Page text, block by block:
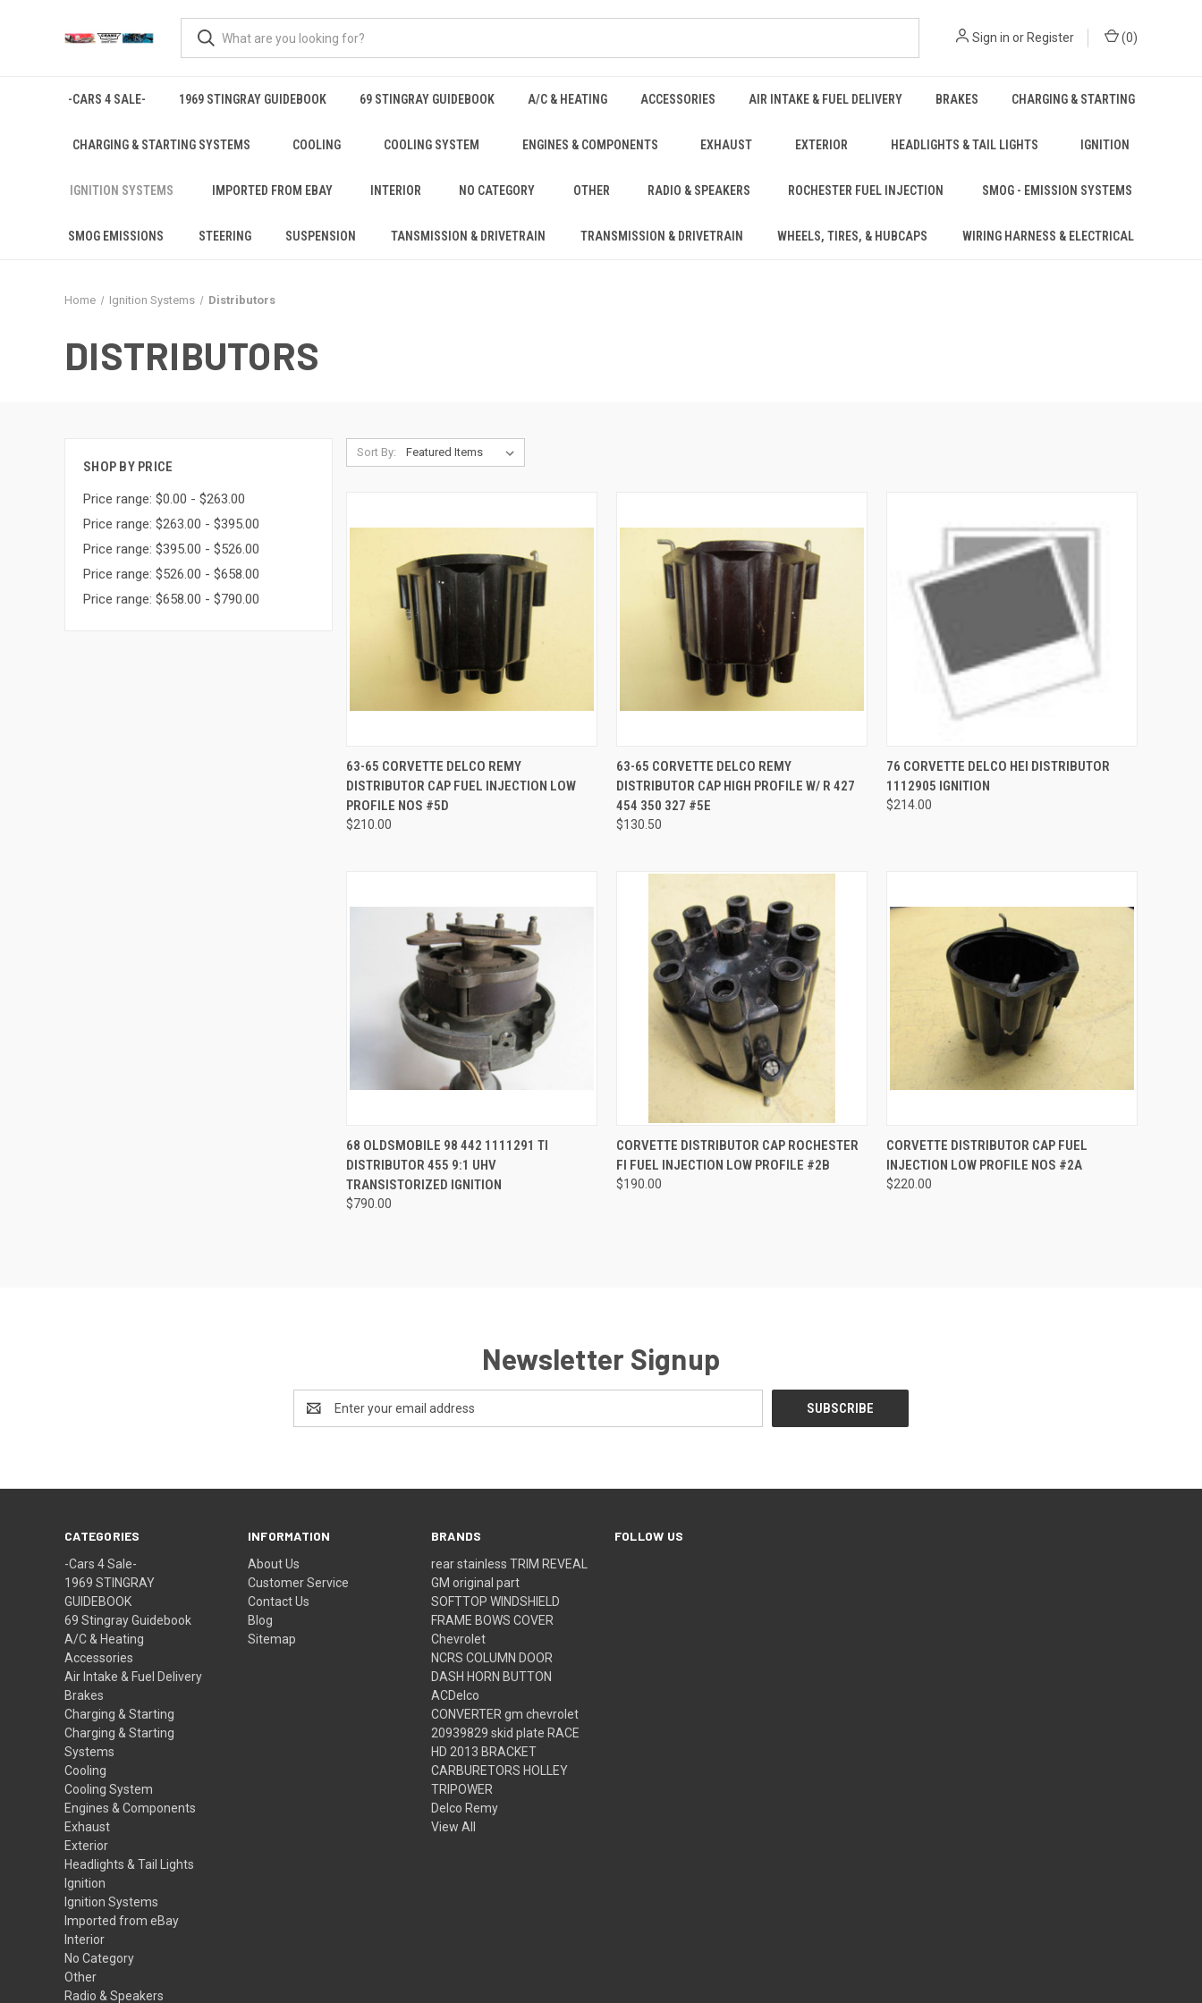
Sign in or Register (0)
-CARS 4 SALE- 1969 STINGRAY GUIDEBOOK 69 STINGRAY GUIDEBOOK A/C & HEATING ACCESSORIES AIR INTAKE & FUEL DELIVERY BRAKES CHARGING & STARTING
CHARGING & STARTING SYSTEMS COOLING COOLING SYSTEM ENGINES & COMPONENTS EXHAUST EXTERIOR HEADLIGHTS & TAIL LIGHTS IGNITION
IGNITION SYSTEMS IMPORTED FROM EBAY INTERIOR NO CATEGORY OTHER RADIO & SPEAKERS ROCHESTER FUEL INJECTION SMOG - EMISSION SYSTEMS
SMOG EMISSIONS STEERING SUSPENSION TANSMISSION & DRIVETRAIN TRANSMISSION & DRIVETRAIN WHEELS, TIRES, & HUBCAPS WIRING HARNESS & ELECTRICAL
Home Ignition Systems Distributors
DISTRIBUTORS
SHOP BY PRICE
Price range: $0.00 - $263.00
Price range: $263.00 - $395.00
Price range: $395.00 - $526.00
Price range: $526.00 - $658.00
Price range: $658.00 - $790.00
Sort By:
QUICK VIEW ADD TO CART
Compare
63-65 CORVETTE DELCO REMY
DISTRIBUTOR CAP FUEL INJECTION LOW
PROFILE NOS #5D
$210.00
QUICK VIEW ADD TO CART
Compare
63-65 CORVETTE DELCO REMY
DISTRIBUTOR CAP HIGH PROFILE W/ R 427
454 350 327 #5E
$130.50
QUICK VIEW ADD TO CART
Compare
76 CORVETTE DELCO HEI DISTRIBUTOR
1112905 IGNITION
$214.00
QUICK VIEW ADD TO CART
Compare
68 OLDSMOBILE 98 442 1111291 TI
DISTRIBUTOR 455 9:1 UHV
TRANSISTORIZED IGNITION
$790.00
QUICK VIEW ADD TO CART
Compare
CORVETTE DISTRIBUTOR CAP ROCHESTER
FI FUEL INJECTION LOW PROFILE #2B
$190.00
QUICK VIEW ADD TO CART
Compare
CORVETTE DISTRIBUTOR CAP FUEL
INJECTION LOW PROFILE NOS #2A
$220.00
Newsletter Signup
Address
CATEGORIES
-Cars 4 Sale-
1969 STINGRAY
GUIDEBOOK
69 Stingray Guidebook
A/C & Heating
Accessories
Air Intake & Fuel Delivery
Brakes
Charging & Starting
Charging & Starting
Systems
Cooling
Cooling System
Engines & Components
Exhaust
Exterior
Headlights & Tail Lights
Ignition
Ignition Systems
Imported from eBay
Interior
No Category
Other
Radio & Speakers
INFORMATION
About Us
Customer Service
Contact Us
Blog
Sitemap
BRANDS
rear stainless TRIM REVEAL
GM original part
SOFTTOP WINDSHIELD
FRAME BOWS COVER
Chevrolet
NCRS COLUMN DOOR
DASH HORN BUTTON
ACDelco
CONVERTER gm chevrolet
20939829 skid plate RACE
HD 2013 BRACKET
CARBURETORS HOLLEY
TRIPOWER
Delco Remy
View All
FOLLOW US